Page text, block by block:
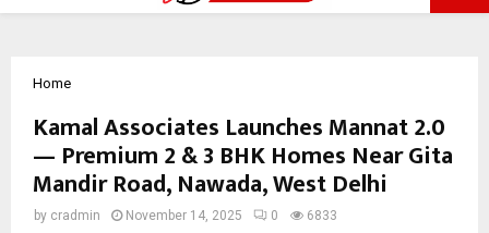
Home
Kamal Associates Launches Mannat 2.0
— Premium 2 & 3 BHK Homes Near Gita
Mandir Road, Nawada, West Delhi
by cradmin November 14, 2025 0 6833